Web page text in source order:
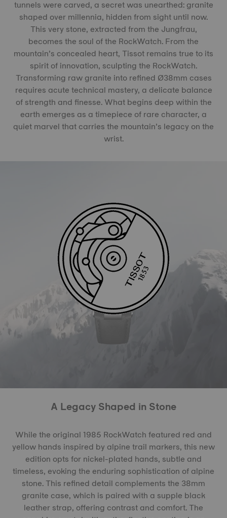
tunnels were carved, a secret was unearthed: granite
shaped over millennia, hidden from sight until now.
This very stone, extracted from the Jungfrau,
becomes the soul of the RockWatch. From the
mountain’s concealed heart, Tissot remains true to its
spirit of innovation, sculpting the RockWatch.
Transforming raw granite into refined Ø38mm cases
requires acute technical mastery, a delicate balance
of strength and finesse. What begins deep within the
earth emerges as a timepiece of rare character, a
quiet marvel that carries the mountain’s legacy on the
wrist.
A Legacy Shaped in Stone
While the original 1985 RockWatch featured red and
yellow hands inspired by alpine trail markers, this new
edition opts for nickel-plated hands, subtle and
timeless, evoking the enduring sophistication of alpine
stone. This refined detail complements the 38mm
granite case, which is paired with a supple black
leather strap, offering contrast and comfort. The